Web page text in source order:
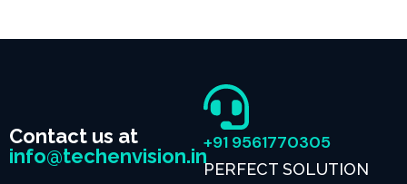
Contact us at
info@techenvision.in
+91 9561770305
PERFECT SOLUTION